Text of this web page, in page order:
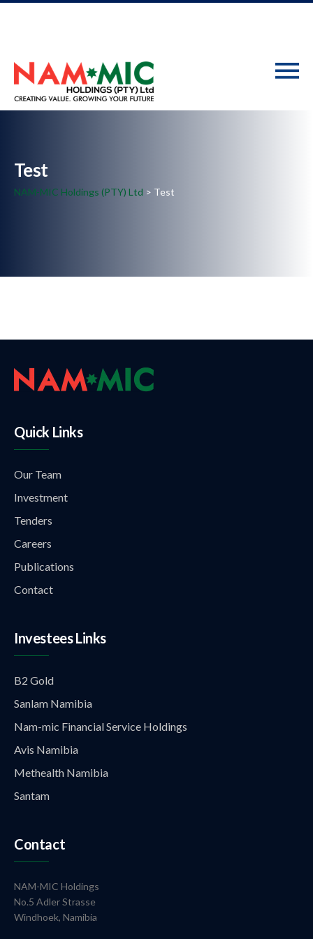
Test
NAM-MIC Holdings (PTY) Ltd > Test
Quick Links
Our Team
Investment
Tenders
Careers
Publications
Contact
Investees Links
B2 Gold
Sanlam Namibia
Nam-mic Financial Service Holdings
Avis Namibia
Methealth Namibia
Santam
Contact
NAM-MIC Holdings
No.5 Adler Strasse
Windhoek, Namibia